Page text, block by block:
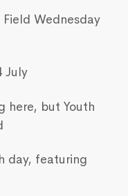
Wednesday
July
here, but Youth
day, featuring